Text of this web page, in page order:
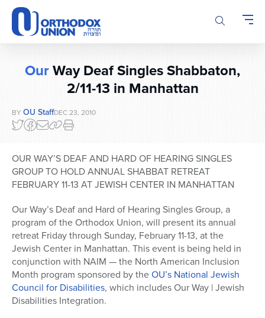
Please
note:
This
website
OurWay Deaf Singles Shabbaton,
2/11-13 in Manhattan
BY OU StaffDEC 23, 2010
OUR WAY’S DEAF AND HARD OF HEARING SINGLES
GROUP TO HOLD ANNUAL SHABBAT RETREAT
FEBRUARY 11-13 AT JEWISH CENTER IN MANHATTAN
Our Way’s Deaf and Hard of Hearing Singles Group, a
program of the Orthodox Union, will present its annual
retreat Friday through Sunday, February 11-13, at the
Jewish Center in Manhattan. This event is being held in
conjunction with NAIM — the North American Inclusion
Month program sponsored by theOU’s National Jewish
Council for Disabilities, which includes Our Way | Jewish
Disabilities Integration.